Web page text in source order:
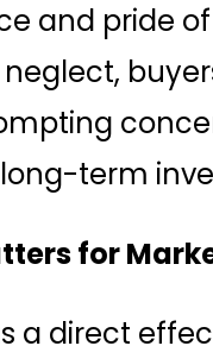
and pride of
term
for
a direct